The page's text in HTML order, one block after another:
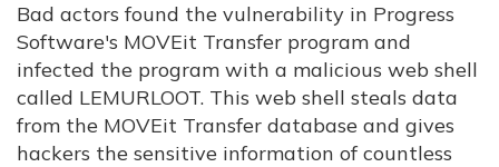
Bad actors found the vulnerability in Progress
Software's MOVEit Transfer program and
infected the program with a malicious web shell
called LEMURLOOT. This web shell steals data
from the MOVEit Transfer database and gives
hackers the sensitive information of countless